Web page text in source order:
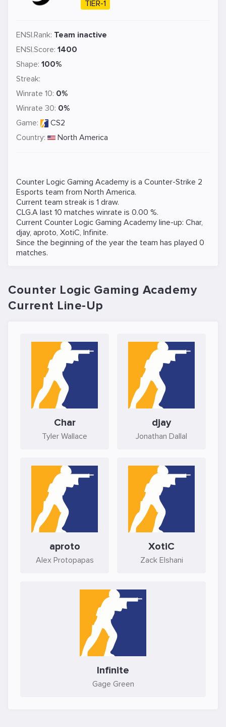
TIER-1
ENSI.Rank: Team inactive
ENSI.Score: 1400
Shape: 100%
Streak:
Winrate 10: 0%
Winrate 30: 0%
Game:
CS2
Country:
North America
Counter Logic Gaming Academy is a Counter-Strike 2
Esports team from North America.
Current team streak is 1 draw.
CLG.A last 10 matches winrate is 0.00 %.
Current Counter Logic Gaming Academy line-up: Char,
djay, aproto, XotiC, Infinite.
Since the beginning of the year the team has played 0
matches.
Counter Logic Gaming Academy
Current Line-Up
Char
Tyler Wallace
djay
Jonathan Dallal
aproto
Alex Protopapas
XotiC
Zack Elshani
Infinite
Gage Green